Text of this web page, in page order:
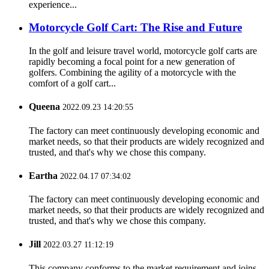
experience...
Motorcycle Golf Cart: The Rise and Future
In the golf and leisure travel world, motorcycle golf carts are
rapidly becoming a focal point for a new generation of
golfers. Combining the agility of a motorcycle with the
comfort of a golf cart...
Queena 2022.09.23 14:20:55
The factory can meet continuously developing economic and
market needs, so that their products are widely recognized and
trusted, and that's why we chose this company.
Eartha 2022.04.17 07:34:02
The factory can meet continuously developing economic and
market needs, so that their products are widely recognized and
trusted, and that's why we chose this company.
Jill 2022.03.27 11:12:19